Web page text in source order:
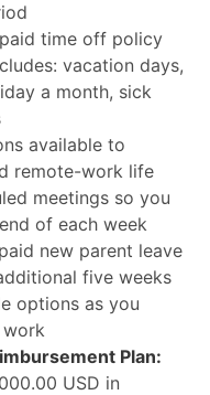
time off policy
vacation days,
a month, sick
available to
remote-work life
meetings so you
of each week
new parent leave
five weeks
options as you
work
Plan:
USD in